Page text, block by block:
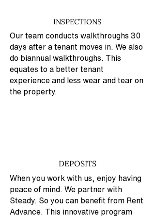
INSPECTIONS
Our team conducts walkthroughs 30
days after a tenant moves in. We also
do biannual walkthroughs. This
equates to a better tenant
experience and less wear and tear on
the property.
DEPOSITS
When you work with us, enjoy having
peace of mind. We partner with
Steady. So you can benefit from Rent
Advance. This innovative program